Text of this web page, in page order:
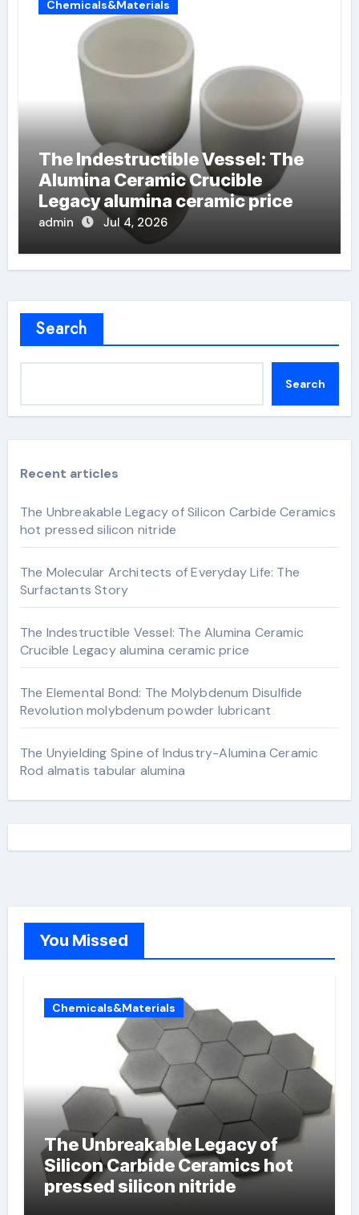
Chemicals&Materials
The Indestructible Vessel: The
Alumina Ceramic Crucible
Legacy alumina ceramic price
admin Jul 4, 2026
Search
Search
Recent articles
The Unbreakable Legacy of Silicon Carbide Ceramics
hot pressed silicon nitride
The Molecular Architects of Everyday Life: The
Surfactants Story
The Indestructible Vessel: The Alumina Ceramic
Crucible Legacy alumina ceramic price
The Elemental Bond: The Molybdenum Disulfide
Revolution molybdenum powder lubricant
The Unyielding Spine of Industry-Alumina Ceramic
Rod almatis tabular alumina
You Missed
Chemicals&Materials
The Unbreakable Legacy of
Silicon Carbide Ceramics hot
pressed silicon nitride